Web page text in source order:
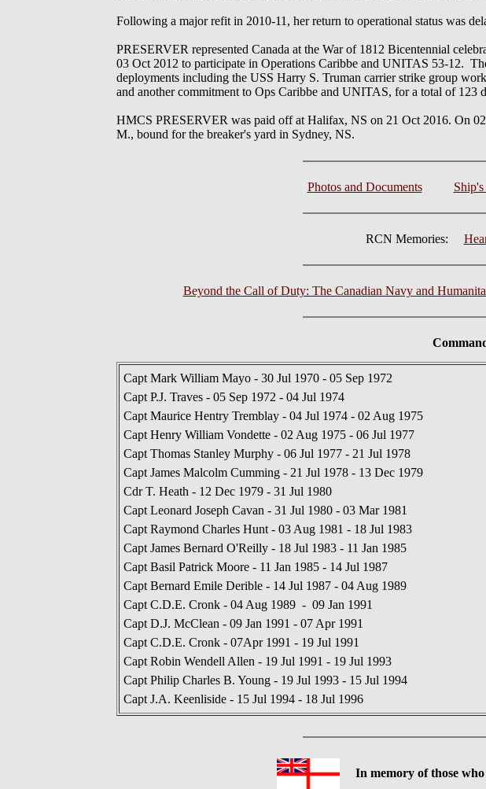
Following a major refit in 2010-11, her return to operational status was
PRESERVER represented Canada at the War of 1812 Bicentennial
03 Oct 2012 to participate in Operations Caribbe and UNITAS 53-12.
deployments including the USS Harry S. Truman carrier strike group
and another commitment to Ops Caribbe and UNITAS, for a total of 123
HMCS PRESERVER was paid off at Halifax, NS on 21 Oct 2016. On
M., bound for the breaker's yard in Sydney, NS.
Photos and Documents
RCN Memories:
Beyond the Call of Duty: The Canadian Navy and
Capt Mark William Mayo - 30 Jul 1970 - 05 Sep 1972
Capt P.J. Traves - 05 Sep 1972 - 04 Jul 1974
Capt Maurice Hentry Tremblay - 04 Jul 1974 - 02 Aug 1975
Capt Henry William Vondette - 02 Aug 1975 - 06 Jul 1977
Capt Thomas Stanley Murphy - 06 Jul 1977 - 21 Jul 1978
Capt James Malcolm Cumming - 21 Jul 1978 - 13 Dec 1979
Cdr T. Heath - 12 Dec 1979 - 31 Jul 1980
Capt Leonard Joseph Cavan - 31 Jul 1980 - 03 Mar 1981
Capt Raymond Charles Hunt - 03 Aug 1981 - 18 Jul 1983
Capt James Bernard O'Reilly - 18 Jul 1983 - 11 Jan 1985
Capt Basil Patrick Moore - 11 Jan 1985 - 14 Jul 1987
Capt Bernard Emile Derible - 14 Jul 1987 - 04 Aug 1989
Capt C.D.E. Cronk - 04 Aug 1989 - 09 Jan 1991
Capt D.J. McClean - 09 Jan 1991 - 07 Apr 1991
Capt C.D.E. Cronk - 07Apr 1991 - 19 Jul 1991
Capt Robin Wendell Allen - 19 Jul 1991 - 19 Jul 1993
Capt Philip Charles B. Young - 19 Jul 1993 - 15 Jul 1994
Capt J.A. Keenliside - 15 Jul 1994 - 18 Jul 1996
In memory of those who